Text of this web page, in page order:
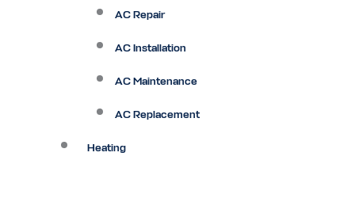
AC Repair
AC Installation
AC Maintenance
AC Replacement
Heating